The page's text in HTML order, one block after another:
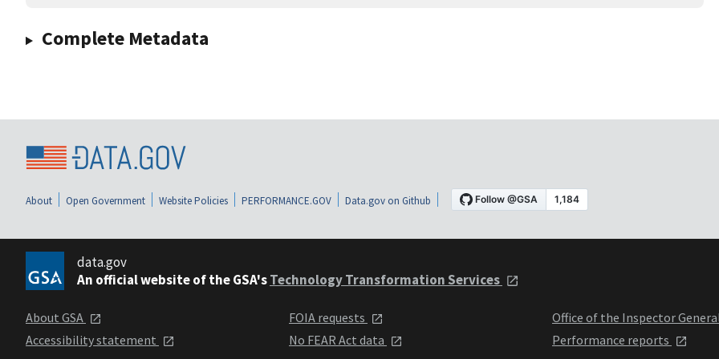
Complete Metadata
About Open Government Website Policies PERFORMANCE.GOV Data.gov on Github
data.gov
An official website of the GSA'sTechnology Transformation Services
About GSA
Accessibility statement
FOIA requests
No FEAR Act data
Office of the Inspector
Performance reports